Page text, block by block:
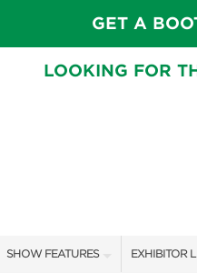
GET A
LOOKING FOR
SHOW FEATURES EXHIBITOR